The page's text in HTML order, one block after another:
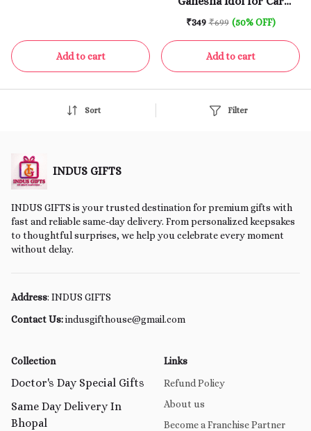
Add to cart
Dashboard | 3.75 Inch |
for Home | Bappa Murti |
₹349 ₹699 (50% OFF)
Add to cart
Sort Filter
INDUS GIFTS
INDUS GIFTS is your trusted destination for premium gifts with
fast and reliable same-day delivery. From personalized keepsakes
to thoughtful surprises, we help you celebrate every moment
without delay.
Address: INDUS GIFTS
Contact Us:indusgifthouse@gmail.com
Collection
Doctor's Day Special Gifts
Same Day Delivery In
Bhopal
Links
Refund Policy
About us
Become a Franchise Partner